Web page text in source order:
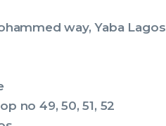
way, Yaba Lagos
no 49, 50, 51, 52